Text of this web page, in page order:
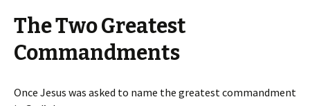
The Two Greatest
Commandments
Once Jesus was asked to name the greatest commandment